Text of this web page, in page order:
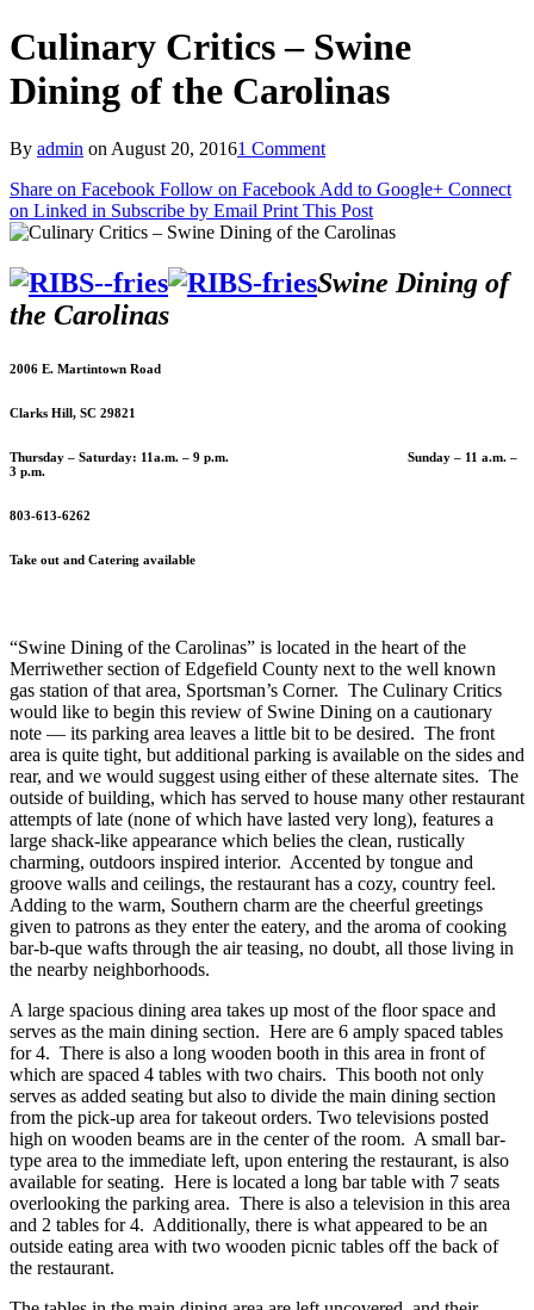
Culinary Critics – Swine
Dining of the Carolinas
By admin on August 20, 20161 Comment
Share on Facebook Follow on Facebook Add to Google+ Connect
on Linked in Subscribe by Email Print This Post
Swine Dining of
the Carolinas
2006 E. Martintown Road
Clarks Hill, SC 29821
Thursday – Saturday: 11a.m. – 9 p.m. Sunday – 11 a.m. –
3 p.m.
803-613-6262
Take out and Catering available
“Swine Dining of the Carolinas” is located in the heart of the
Merriwether section of Edgefield County next to the well known
gas station of that area, Sportsman’s Corner. The Culinary Critics
would like to begin this review of Swine Dining on a cautionary
note — its parking area leaves a little bit to be desired. The front
area is quite tight, but additional parking is available on the sides and
rear, and we would suggest using either of these alternate sites. The
outside of building, which has served to house many other restaurant
attempts of late (none of which have lasted very long), features a
large shack-like appearance which belies the clean, rustically
charming, outdoors inspired interior. Accented by tongue and
groove walls and ceilings, the restaurant has a cozy, country feel.
Adding to the warm, Southern charm are the cheerful greetings
given to patrons as they enter the eatery, and the aroma of cooking
bar-b-que wafts through the air teasing, no doubt, all those living in
the nearby neighborhoods.
A large spacious dining area takes up most of the floor space and
serves as the main dining section. Here are 6 amply spaced tables
for 4. There is also a long wooden booth in this area in front of
which are spaced 4 tables with two chairs. This booth not only
serves as added seating but also to divide the main dining section
from the pick-up area for takeout orders. Two televisions posted
high on wooden beams are in the center of the room. A small bar-
type area to the immediate left, upon entering the restaurant, is also
available for seating. Here is located a long bar table with 7 seats
overlooking the parking area. There is also a television in this area
and 2 tables for 4. Additionally, there is what appeared to be an
outside eating area with two wooden picnic tables off the back of
the restaurant.